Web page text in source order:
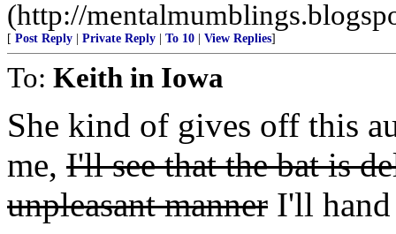
(http://
[ Post Reply Private Reply To 10 View Replies]
To: Keith in Iowa
She kind of gives off this
me, I'll see that the bat is
unpleasant manner I'll